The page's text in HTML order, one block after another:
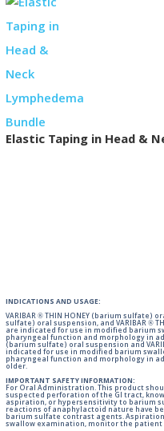
Elastic Taping in Head &
INDICATIONS AND USAGE:
VARIBAR ® THIN HONEY (barium sulfate)
sulfate) oral suspension, and VARIBAR ®
are indicated for use in modified barium
pharyngeal function and morphology in
(barium sulfate) oral suspension and
indicated for use in modified barium
pharyngeal function and morphology in
older.
IMPORTANT SAFETY INFORMATION:
For Oral Administration. This product
suspected perforation of the GI tract,
aspiration, or hypersensitivity to barium
reactions of anaphylactoid nature have
barium sulfate contrast agents.
swallow examination, monitor the